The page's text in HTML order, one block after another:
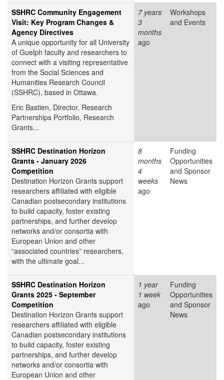
SSHRC Community Engagement
Visit: Key Program Changes &
Agency Directives
A unique opportunity for all University
of Guelph faculty and researchers to
connect with a visiting representative
from the Social Sciences and
Humanities Research Council
(SSHRC), based in Ottawa.
Eric Bastien, Director, Research
Partnerships Portfolio, Research
Grants...
7 years
3
months
ago
Workshops
and Events
SSHRC Destination Horizon
Grants - January 2026
Competition
Destination Horizon Grants support
researchers affiliated with eligible
Canadian postsecondary institutions
to build capacity, foster existing
partnerships, and further develop
networks and/or consortia with
European Union and other
“associated countries” researchers,
with the ultimate goal...
8
months
4
weeks
ago
Funding
Opportunities
and Sponsor
News
SSHRC Destination Horizon
Grants 2025 - September
Competition
Destination Horizon Grants support
researchers affiliated with eligible
Canadian postsecondary institutions
to build capacity, foster existing
partnerships, and further develop
networks and/or consortia with
European Union and other
1 year
1 week
ago
Funding
Opportunities
and Sponsor
News